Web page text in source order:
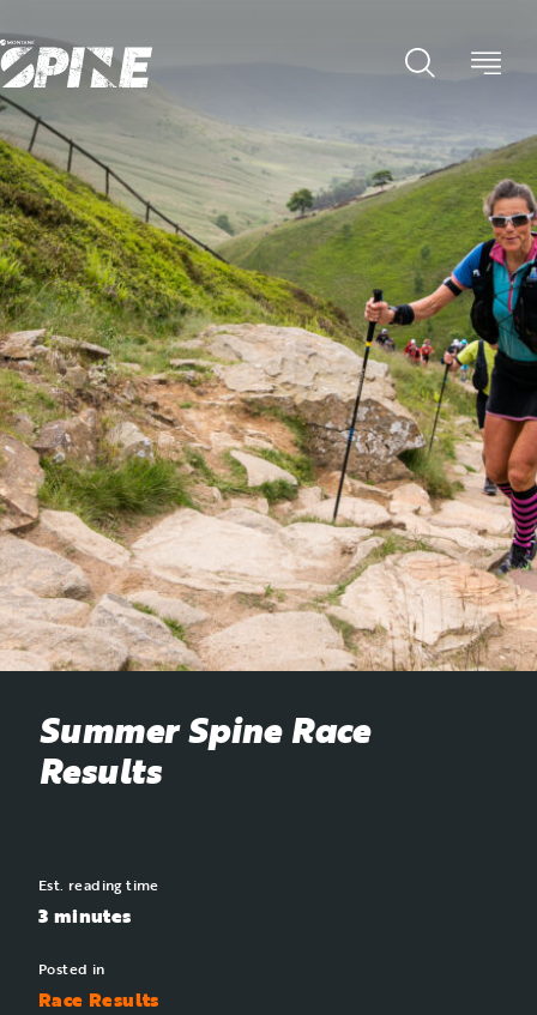
Summer Spine Race
Results
Est. reading time
3 minutes
Posted in
Race Results